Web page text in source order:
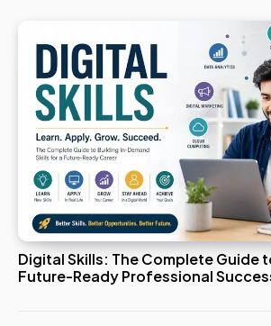
Digital Skills: The Complete Guide
Future-Ready Professional